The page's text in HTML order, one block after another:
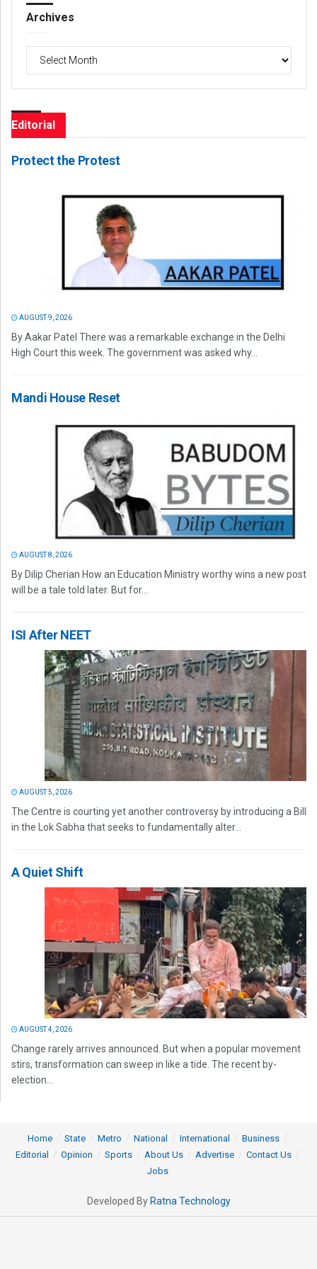
Archives
Archives
Editorial
Protect the Protest
AUGUST 9, 2026
By Aakar Patel There was a remarkable exchange in the Delhi
High Court this week. The government was asked why...
Mandi House Reset
AUGUST 8, 2026
By Dilip Cherian How an Education Ministry worthy wins a new post
will be a tale told later. But for...
ISI After NEET
AUGUST 5, 2026
The Centre is courting yet another controversy by introducing a Bill
in the Lok Sabha that seeks to fundamentally alter...
A Quiet Shift
AUGUST 4, 2026
Change rarely arrives announced. But when a popular movement
stirs, transformation can sweep in like a tide. The recent by-
election...
Home State Metro National International
Business
Editorial
Opinion Sports About Us Advertise
Contact Us
Jobs
Developed By Ratna Technology